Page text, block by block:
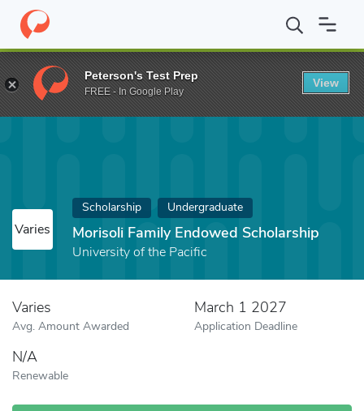
Home Fund Morisoli Family Endowed Scholarship
Varies
Scholarship Undergraduate
Morisoli Family Endowed Scholarship
University of the Pacific
Varies
Avg. Amount Awarded
March 1 2027
Application Deadline
N/A
Renewable
Peterson's Test Prep
FREE - In Google Play
View